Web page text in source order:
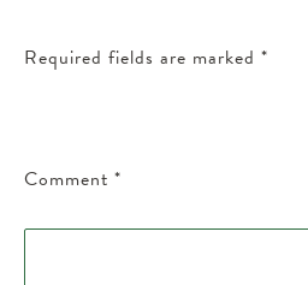
Required fields are marked *
Comment *